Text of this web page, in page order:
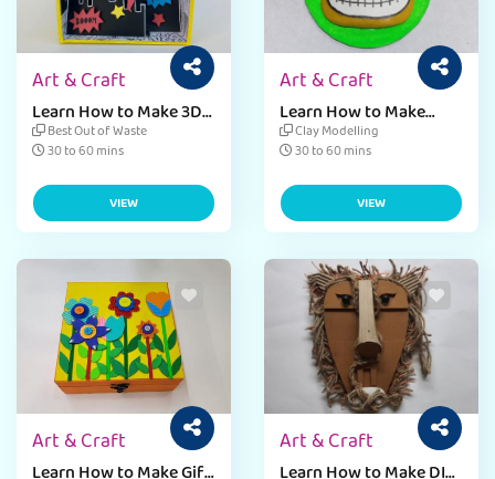
Art & Craft
Learn How to Make 3D
Card Fevicreate
Best Out of Waste
30 to 60 mins
VIEW
Art & Craft
Learn How to Make
Teachers Day Fridge
Magnet Fevicreate
Clay Modelling
30 to 60 mins
VIEW
Art & Craft Art & Craft